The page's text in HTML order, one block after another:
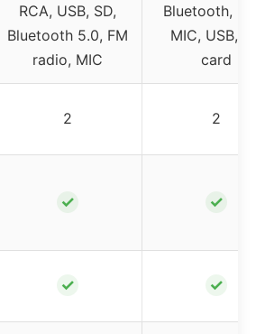
RCA, USB, SD,
Bluetooth 5.0, FM
radio, MIC
Bluetooth,
MIC, USB, SD
card
2 2
✓ ✓
✓ ✓